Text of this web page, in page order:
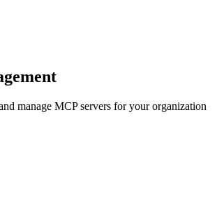
manage MCP servers for your organization